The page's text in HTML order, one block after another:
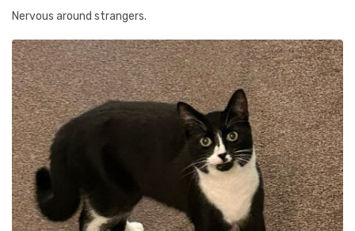
Nervous around strangers.